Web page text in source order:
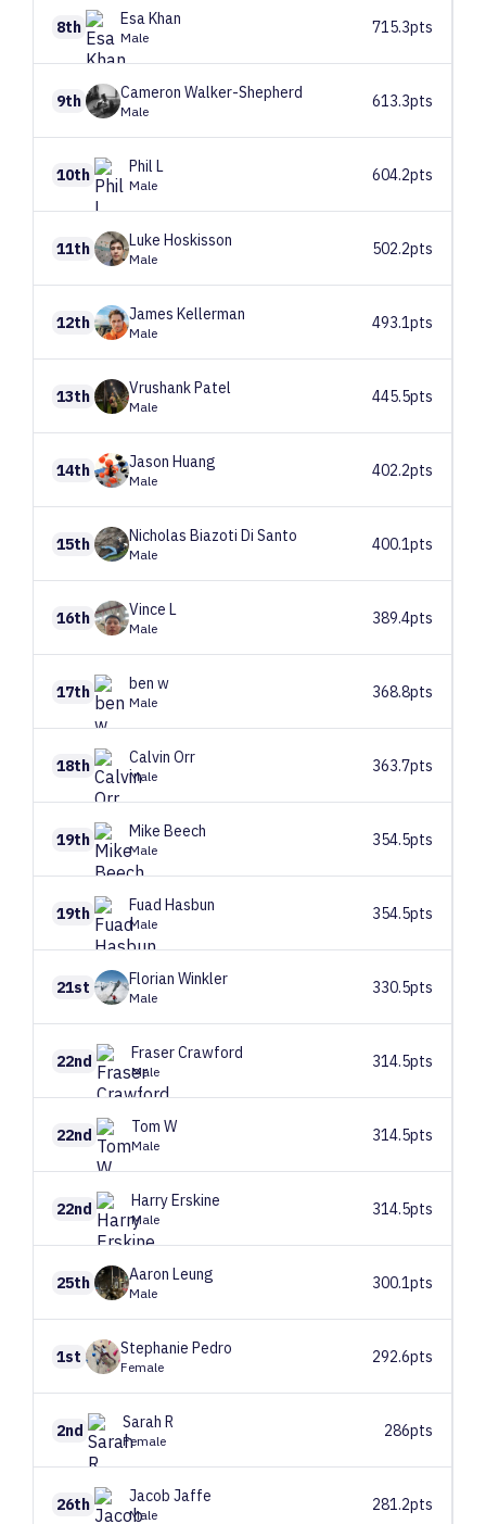
8th EsaKhan
Male
715.3pts
9th Cameron Walker-Shepherd
Male
613.3pts
10th Phil L
Male
604.2pts
11th Luke Hoskisson
Male
502.2pts
12th James Kellerman
Male
493.1pts
13th VrushankPatel
Male
445.5pts
14th Jason Huang
Male
402.2pts
15th Nicholas Biazoti Di Santo
Male
400.1pts
16th Vince L
Male
389.4pts
17th ben w
Male
368.8pts
18th Calvin Orr
Male
363.7pts
19th Mike Beech
Male
354.5pts
19th Fuad Hasbun
Male
354.5pts
21st Florian Winkler
Male
330.5pts
22nd FraserCrawford
Male
314.5pts
22nd Tom W
Male
314.5pts
22nd HarryErskine
Male
314.5pts
25th Aaron Leung
Male
300.1pts
1st Stephanie Pedro
Female
292.6pts
2nd Sarah R
Female
286pts
26th Jacob Jaffe
Male
281.2pts